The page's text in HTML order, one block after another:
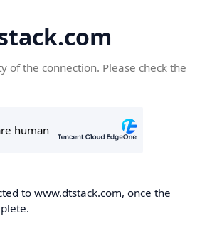
of the connection. Please check the
to www.dtstack.com, once the